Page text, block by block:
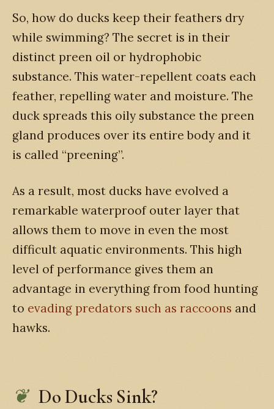
So, how do ducks keep their feathers dry
while swimming? The secret is in their
distinct preen oil or hydrophobic
substance. This water-repellent coats each
feather, repelling water and moisture. The
duck spreads this oily substance the preen
gland produces over its entire body and it
is called “preening”.
As a result, most ducks have evolved a
remarkable waterproof outer layer that
allows them to move in even the most
difficult aquatic environments. This high
level of performance gives them an
advantage in everything from food hunting
to evading predators such as raccoons and
hawks.
Do Ducks Sink?